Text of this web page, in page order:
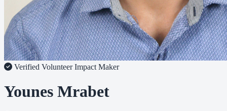
Verified VolunteerImpact Maker
Younes Mrabet